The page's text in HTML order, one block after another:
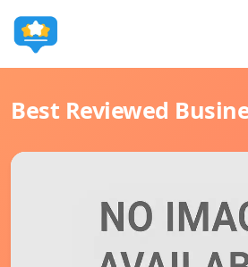
Best Reviewed